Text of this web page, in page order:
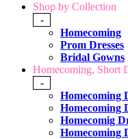
Shop by Collection
-
Homecoming
Prom Dresses
Bridal Gowns
Homecoming, Short
-
Homecoming
Homecoming
Homecomig
Homecoming